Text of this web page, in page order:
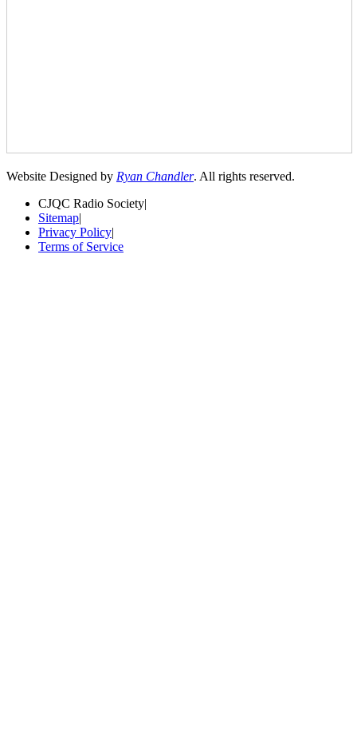
Website Designed by Ryan Chandler. All rights reserved.
CJQC Radio Society|
Sitemap|
Privacy Policy|
Terms of Service